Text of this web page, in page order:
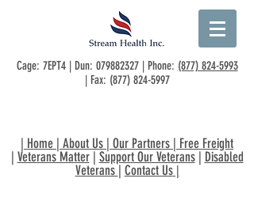
Cage: 7EPT4 | Dun: 079882327| Phone: (877) 824-5993
| Fax: (877) 824-5997
| Home | About Us | Our Partners | Free Freight
| Veterans Matter| Support Our Veterans| Disabled
Veterans | Contact Us|